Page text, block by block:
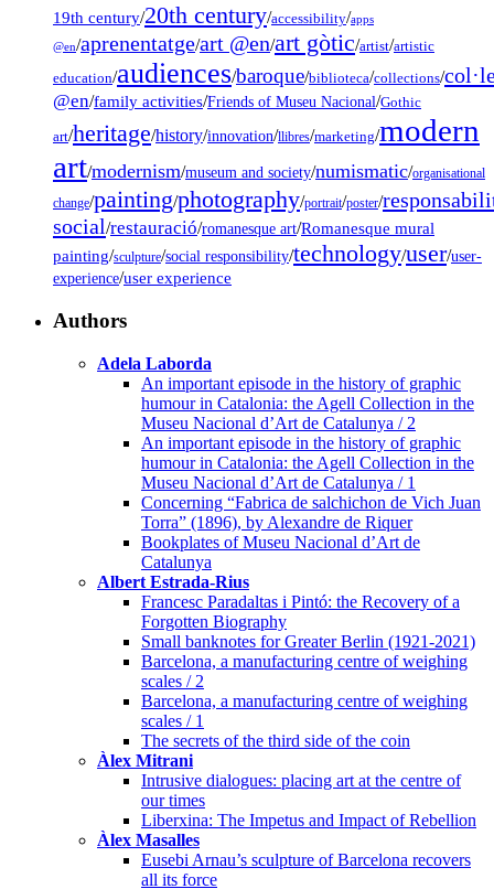
19th century/20th century/accessibility/apps
@en/aprenentatge/art @en/art gòtic/artist/artistic
education/audiences/baroque/biblioteca/collections/
@en/family activities/Friends of Museu Nacional/Gothic
art/heritage/history/innovation/llibres/marketing/modern
art/modernism/museum and society/numismatic/organisational
change/painting/photography/portrait/poster/
social/restauració/romanesque art/Romanesque mural
painting/sculpture/social responsibility/technology/user/user-
experience/user experience
Authors
Adela Laborda
An important episode in the history of graphic
humour in Catalonia: the Agell Collection in the
Museu Nacional d’Art de Catalunya / 2
An important episode in the history of graphic
humour in Catalonia: the Agell Collection in the
Museu Nacional d’Art de Catalunya / 1
Concerning “Fabrica de salchichon de Vich Juan
Torra” (1896), by Alexandre de Riquer
Bookplates of Museu Nacional d’Art de
Catalunya
Albert Estrada-Rius
Francesc Paradaltas i Pintó: the Recovery of a
Forgotten Biography
Small banknotes for Greater Berlin (1921-2021)
Barcelona, a manufacturing centre of weighing
scales / 2
Barcelona, a manufacturing centre of weighing
scales / 1
The secrets of the third side of the coin
Àlex Mitrani
Intrusive dialogues: placing art at the centre of
our times
Liberxina: The Impetus and Impact of Rebellion
Àlex Masalles
Eusebi Arnau’s sculpture of Barcelona recovers
all its force